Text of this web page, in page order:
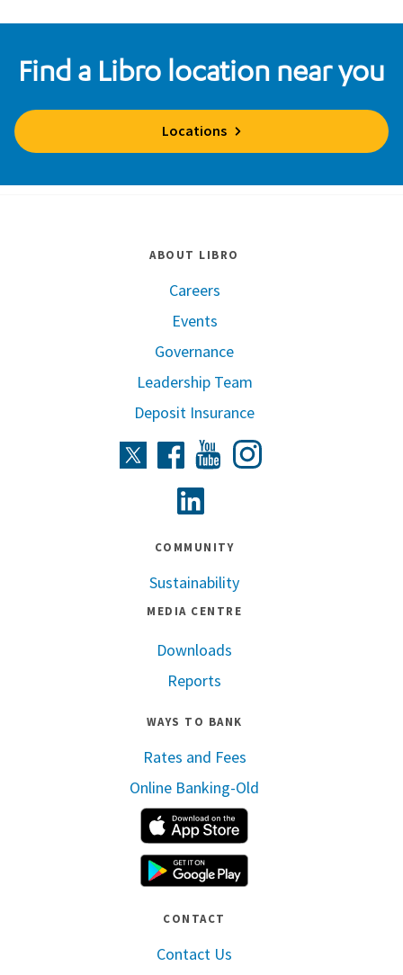
Find a Libro location near you
Locations
ABOUT LIBRO
Careers
Events
Governance
Leadership Team
Deposit Insurance
TwitterFacebookYoutube
COMMUNITY
Sustainability
MEDIA CENTRE
Downloads
Reports
WAYS TO BANK
Rates and Fees
Online Banking-Old
CONTACT
Contact Us